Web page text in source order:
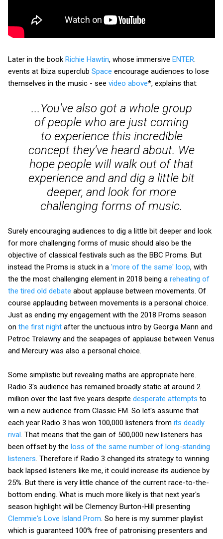
Later in the book Richie Hawtin, whose immersive ENTER.
events at Ibiza superclub Space encourage audiences to lose
themselves in the music - see video above*, explains that:
...You've also got a whole group
of people who are just coming
to experience this incredible
concept they've heard about. We
hope people will walk out of that
experience and and dig a little bit
deeper, and look for more
challenging forms of music.
Surely encouraging audiences to dig a little bit deeper and look
for more challenging forms of music should also be the
objective of classical festivals such as the BBC Proms. But
instead the Proms is stuck in a 'more of the same' loop, with
the the most challenging element in 2018 being a reheating of
the tired old debate about applause between movements. Of
course applauding between movements is a personal choice.
Just as ending my engagement with the 2018 Proms season
on the first night after the unctuous intro by Georgia Mann and
Petroc Trelawny and the seapages of applause between Venus
and Mercury was also a personal choice.
Some simplistic but revealing maths are appropriate here.
Radio 3's audience has remained broadly static at around 2
million over the last five years despite desperate attempts to
win a new audience from Classic FM. So let's assume that
each year Radio 3 has won 100,000 listeners from its deadly
rival. That means that the gain of 500,000 new listeners has
been offset by the loss of the same number of long-standing
listeners. Therefore if Radio 3 changed its strategy to winning
back lapsed listeners like me, it could increase its audience by
25%. But there is very little chance of the current race-to-the-
bottom ending. What is much more likely is that next year's
season highlight will be Clemency Burton-Hill presenting
Clemmie's Love Island Prom. So here is my summer playlist
which is guaranteed 100% free of patronising presenters and